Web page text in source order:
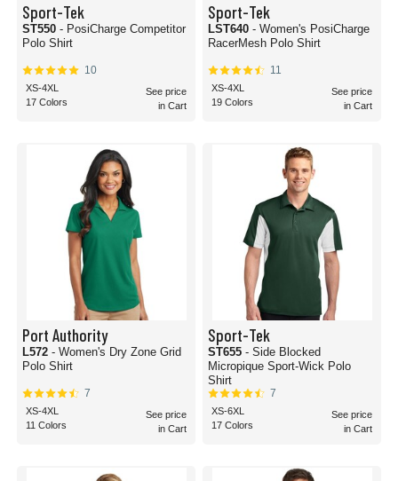
Sport-Tek
ST550 - PosiCharge Competitor
Polo Shirt
10
XS-4XL
17 Colors
See price
in Cart
Sport-Tek
LST640 - Women's PosiCharge
RacerMesh Polo Shirt
11
XS-4XL
19 Colors
See price
in Cart
Port Authority
L572 - Women's Dry Zone Grid
Polo Shirt
7
XS-4XL
11 Colors
See price
in Cart
Sport-Tek
ST655 - Side Blocked
Micropique Sport-Wick Polo
Shirt
7
XS-6XL
17 Colors
See price
in Cart